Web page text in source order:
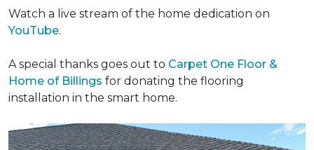
Watch a live stream of the home dedication on
YouTube.
A special thanks goes out to Carpet One Floor &
Home of Billings for donating the flooring
installation in the smart home.